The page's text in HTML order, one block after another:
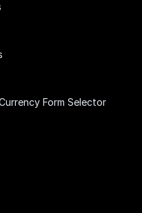
Form Selector